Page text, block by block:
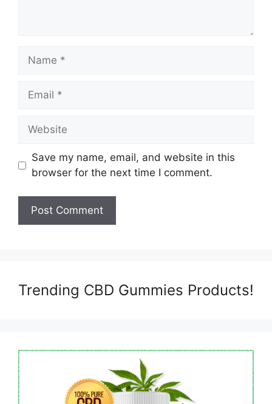
Name
Email
Website
Save my name, email, and website in this
browser for the next time I comment.
Trending CBD Gummies Products!